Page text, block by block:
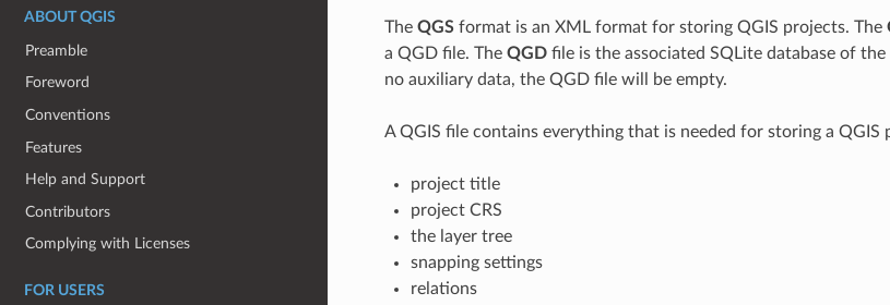
ABOUT QGIS
Preamble
Foreword
Conventions
Features
Help and Support
Contributors
Complying with Licenses
FOR USERS
The QGSformat is an XML format for storing QGIS projects. The
a QGD file. The QGDfile is the associated SQLite database of
no auxiliary data, the QGD file will be empty.
A QGIS file contains everything that is needed for storing a QGIS
project title
project CRS
the layer tree
snapping settings
relations